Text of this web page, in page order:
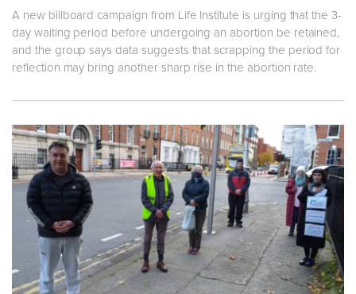
A new billboard campaign from Life Institute is urging that the 3-
day waiting period before undergoing an abortion be retained,
and the group says data suggests that scrapping the period for
reflection may bring another sharp rise in the abortion rate.